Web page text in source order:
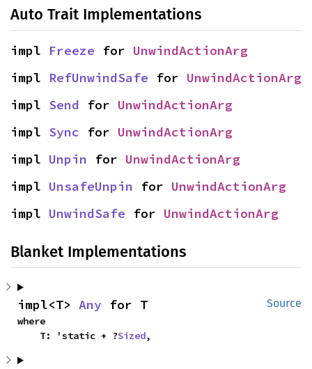
Auto Trait Implementations
impl Freeze for UnwindActionArg
impl RefUnwindSafe for UnwindActionArg
impl Send for UnwindActionArg
impl Sync for UnwindActionArg
impl Unpin for UnwindActionArg
impl UnsafeUnpin for UnwindActionArg
impl UnwindSafe for UnwindActionArg
Blanket Implementations
Source
impl<T> Any for T
where
    T: 'static + ?
Sized,